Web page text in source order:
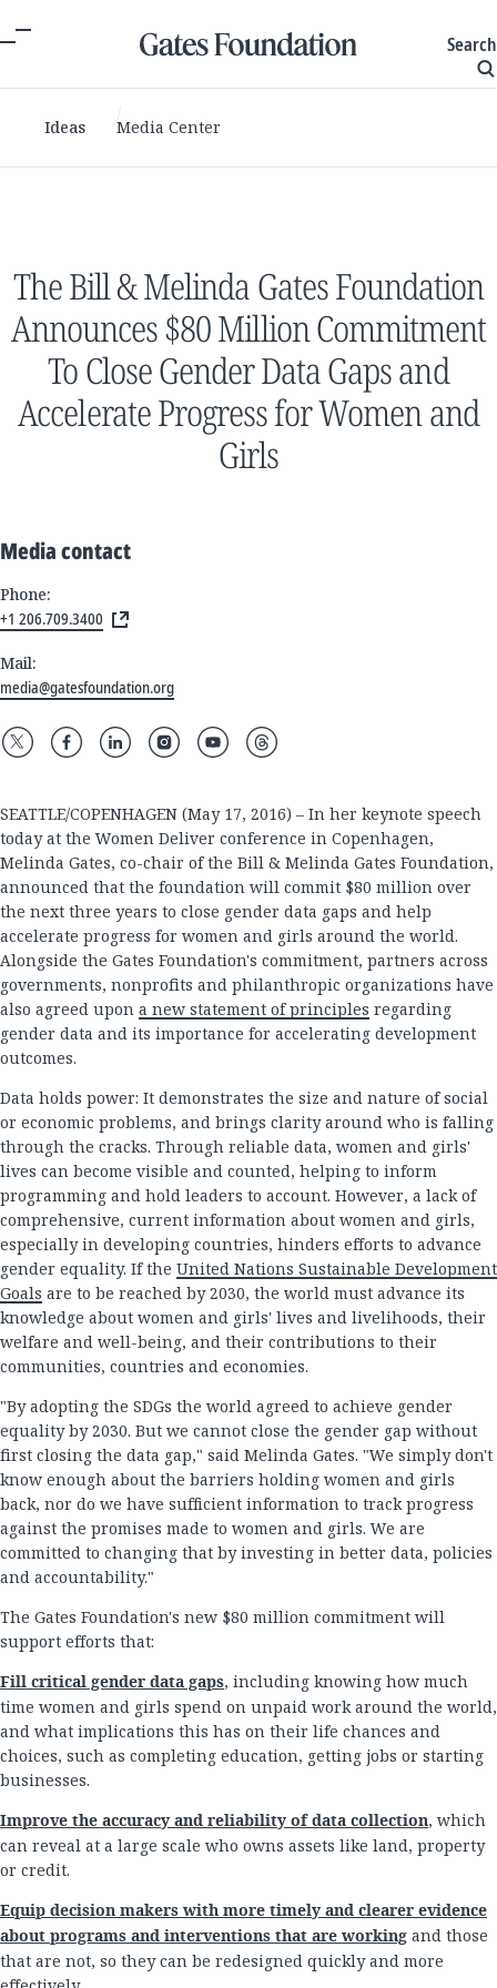
Search
Ideas Media Center
The Bill & Melinda Gates Foundation
Announces $80 Million Commitment
To Close Gender Data Gaps and
Accelerate Progress for Women and
Girls
Media contact
Phone:
+1 206.709.3400
Mail:
media@gatesfoundation.org
SEATTLE/COPENHAGEN (May 17, 2016) – In her keynote speech
today at the Women Deliver conference in Copenhagen,
Melinda Gates, co-chair of the Bill & Melinda Gates Foundation,
announced that the foundation will commit $80 million over
the next three years to close gender data gaps and help
accelerate progress for women and girls around the world.
Alongside the Gates Foundation's commitment, partners across
governments, nonprofits and philanthropic organizations have
also agreed upon a new statement of principles regarding
gender data and its importance for accelerating development
outcomes.
Data holds power: It demonstrates the size and nature of social
or economic problems, and brings clarity around who is falling
through the cracks. Through reliable data, women and girls'
lives can become visible and counted, helping to inform
programming and hold leaders to account. However, a lack of
comprehensive, current information about women and girls,
especially in developing countries, hinders efforts to advance
gender equality. If the United Nations Sustainable Development
Goals are to be reached by 2030, the world must advance its
knowledge about women and girls' lives and livelihoods, their
welfare and well-being, and their contributions to their
communities, countries and economies.
"By adopting the SDGs the world agreed to achieve gender
equality by 2030. But we cannot close the gender gap without
first closing the data gap," said Melinda Gates. "We simply don't
know enough about the barriers holding women and girls
back, nor do we have sufficient information to track progress
against the promises made to women and girls. We are
committed to changing that by investing in better data, policies
and accountability."
The Gates Foundation's new $80 million commitment will
support efforts that:
Fill critical gender data gaps, including knowing how much
time women and girls spend on unpaid work around the world,
and what implications this has on their life chances and
choices, such as completing education, getting jobs or starting
businesses.
Improve the accuracy and reliability of data collection, which
can reveal at a large scale who owns assets like land, property
or credit.
Equip decision makers with more timely and clearer evidence
about programs and interventions that are working and those
that are not, so they can be redesigned quickly and more